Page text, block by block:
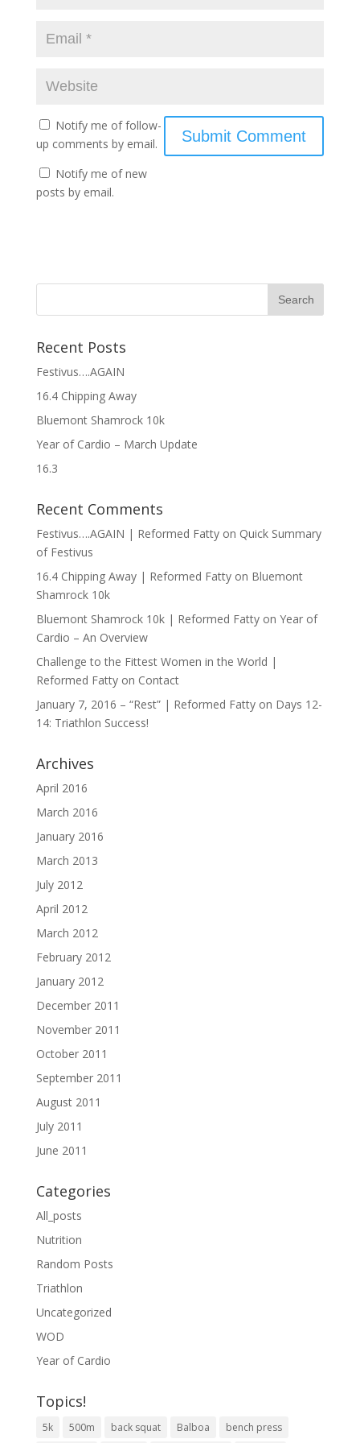
Notify me of follow-
up comments by email.
Notify me of new
posts by email.
Recent Posts
Festivus….AGAIN
16.4 Chipping Away
Bluemont Shamrock 10k
Year of Cardio – March Update
16.3
Recent Comments
Festivus….AGAIN | Reformed Fattyon Quick Summary
of Festivus
16.4 Chipping Away | Reformed Fattyon Bluemont
Shamrock 10k
Bluemont Shamrock 10k | Reformed Fattyon Year of
Cardio – An Overview
Challenge to the Fittest Women in the World |
Reformed Fattyon Contact
January 7, 2016 – “Rest” | Reformed Fattyon Days 12-
14: Triathlon Success!
Archives
April 2016
March 2016
January 2016
March 2013
July 2012
April 2012
March 2012
February 2012
January 2012
December 2011
November 2011
October 2011
September 2011
August 2011
July 2011
June 2011
Categories
All_posts
Nutrition
Random Posts
Triathlon
Uncategorized
WOD
Year of Cardio
Topics!
5k 500m back squat Balboa bench press